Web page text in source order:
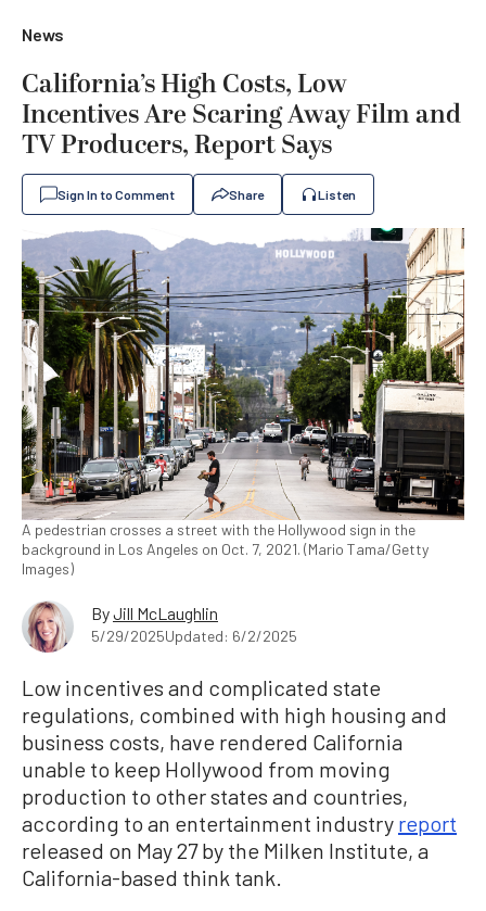
News
California’s High Costs, Low
Incentives Are Scaring Away Film and
TV Producers, Report Says
Sign In to Comment Share Listen
A pedestrian crosses a street with the Hollywood sign in the
background in Los Angeles on Oct. 7, 2021. (Mario Tama/Getty
Images)
ByJill McLaughlin
5/29/2025Updated: 6/2/2025
Low incentives and complicated state
regulations, combined with high housing and
business costs, have rendered California
unable to keep Hollywood from moving
production to other states and countries,
according to an entertainment industry report
released on May 27 by the Milken Institute, a
California-based think tank.